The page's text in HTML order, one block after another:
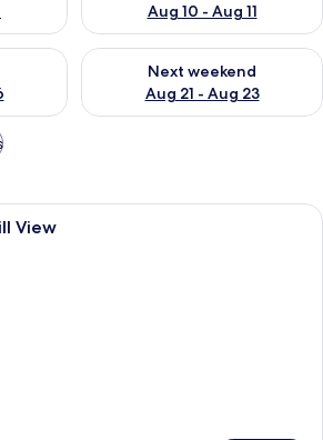
Aug 10 - Aug 11
weekend Aug 14 - Aug 16
Next weekend
Aug 21 - Aug 23
Check availability for next
A modern hotel room with a
View